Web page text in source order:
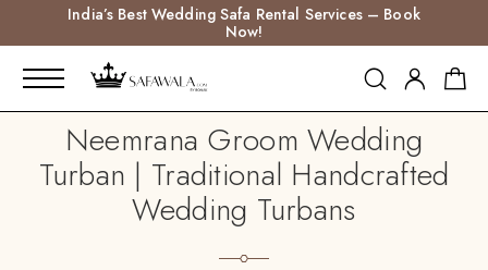
India’s Best Wedding Safa Rental Services – Book
Now!
Neemrana Groom Wedding
Turban | Traditional Handcrafted
Wedding Turbans